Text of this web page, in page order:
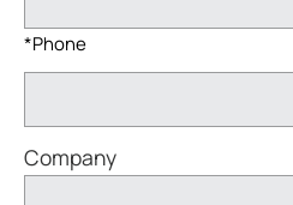
*Phone
Company